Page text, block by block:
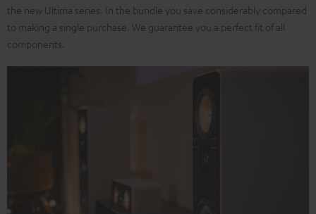
the new Ultima series. In the bundle you save considerably compared
to making a single purchase. We guarantee you a perfect fit of all
components.